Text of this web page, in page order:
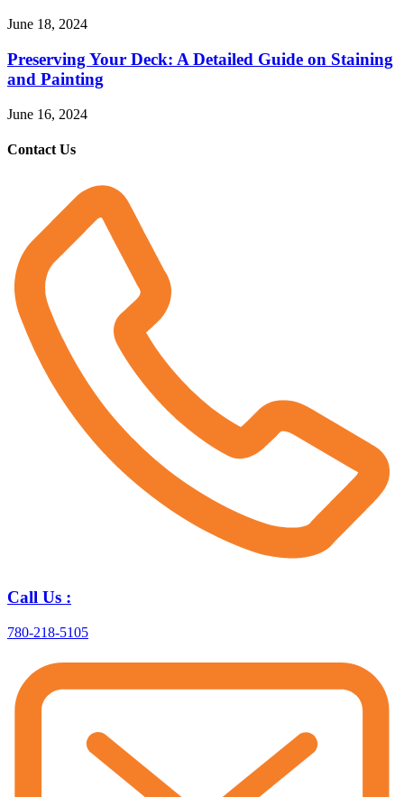
June 18, 2024
Preserving Your Deck: A Detailed Guide on Staining
and Painting
June 16, 2024
Contact Us
Call Us :
780-218-5105